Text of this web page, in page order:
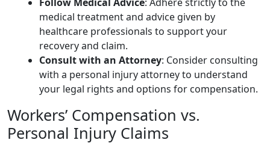
medical treatment and advice given by
healthcare professionals to support your
recovery and claim.
Consult with an Attorney: Consider consulting
with a personal injury attorney to understand
your legal rights and options for compensation.
Workers’ Compensation vs.
Personal Injury Claims